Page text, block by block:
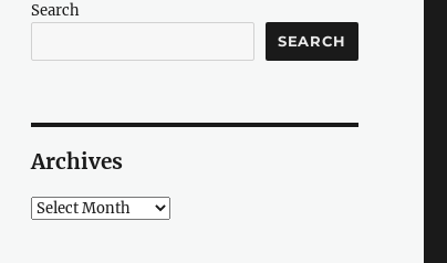
Search
SEARCH
Archives
Archives